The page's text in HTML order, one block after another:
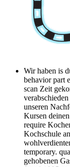
Wir haben is
behavior part
scan Zeit
unseren
Kursen
require
Kochschule
temporary.
gehobenen